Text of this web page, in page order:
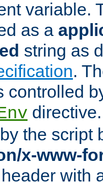
variable.
as a
string as
.
controlled
the script
x-www-
with